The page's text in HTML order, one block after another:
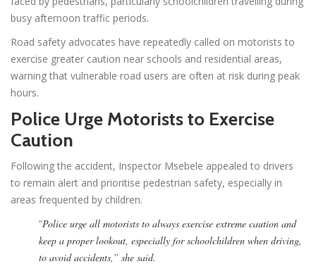
busy afternoon traffic periods.
Road safety advocates have repeatedly called on motorists to
exercise greater caution near schools and residential areas,
warning that vulnerable road users are often at risk during peak
hours.
Police Urge Motorists to Exercise
Caution
Following the accident, Inspector Msebele appealed to drivers
to remain alert and prioritise pedestrian safety, especially in
areas frequented by children.
“Police urge all motorists to always exercise extreme caution and
keep a proper lookout, especially for schoolchildren when driving,
to avoid accidents,” she said.